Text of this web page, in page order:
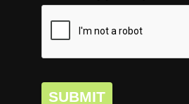
SUBMIT